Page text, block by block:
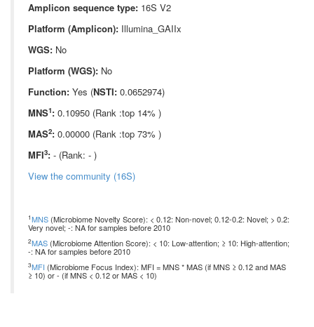
Amplicon sequence type: 16S V2
Platform (Amplicon): Illumina_GAIIx
WGS: No
Platform (WGS): No
Function: Yes (NSTI: 0.0652974)
MNS1: 0.10950 (Rank :top 14% )
MAS2: 0.00000 (Rank :top 73% )
MFI3: - (Rank: - )
View the community (16S)
1MNS (Microbiome Novelty Score): < 0.12: Non-novel; 0.12-0.2: Novel; > 0.2:
Very novel; -: NA for samples before 2010
2MAS (Microbiome Attention Score): < 10: Low-attention; ≥ 10: High-attention;
-: NA for samples before 2010
3MFI (Microbiome Focus Index): MFI = MNS * MAS (if MNS ≥ 0.12 and MAS
≥ 10) or - (if MNS < 0.12 or MAS < 10)